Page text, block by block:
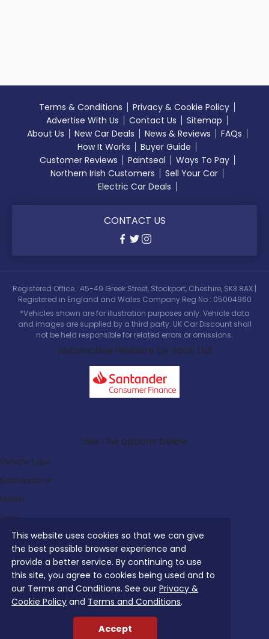
This website uses cookies so that we can give
the best possible browser experience and
provide a better service. By continuing to use
this site, you agree to cookies being used and to
our Terms and Conditions. See ourPrivacy &
Cookie Policy and Terms and Conditions.
Accept
Terms & Conditions
Privacy & Cookie Policy
Advertise With Us
Contact Us
Sitemap
About Us
New Car Deals News & Reviews
FAQs
How It Works
Buyer Guide
Customer Reviews
Paintseal
Ways To Pay
Northern Irish Customers
Sell Your Car
Electric Car Deals
CONTACT US
Registered Office : 45-49 Greek Street, Stockport, Cheshire, SK3 8AX |
Registered in England and Wales Company Reg No : 05004960
*Vehicles shown are for illustration purposes only. Vehicle data
and images are supplied by a third party. UK Car Discount shall
not be held responsible for related errors or omissions.
Automotive Website by Jacit Ltd
Use The options below
Vehicle Type:
Manufacturer:
Model:
Trim:
Bodystyle:
Fuel Type:
Transmission:
Efficiency: